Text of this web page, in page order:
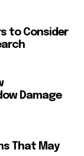
to Consider
Damage
That May